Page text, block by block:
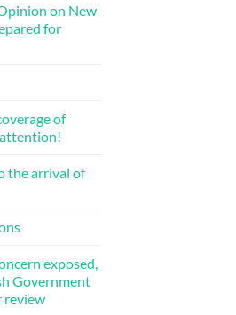
on New
for
of
the arrival of
exposed,
Government
review